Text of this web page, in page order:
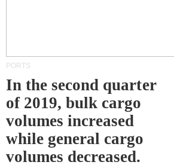
PORTS
In the second quarter
of 2019, bulk cargo
volumes increased
while general cargo
volumes decreased.